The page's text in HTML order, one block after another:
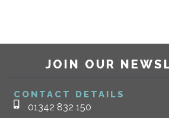
JOIN OUR
CONTACT DETAILS
01342 832 150